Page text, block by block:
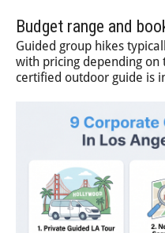
Budget range and
Guided group hikes
with pricing depending
certified outdoor guide is